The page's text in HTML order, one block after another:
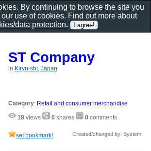
ST Company
in Kiryu-shi, Japan
Category: Retail and consumer merchandise
18 views 0 shares 0 comments
set bookmark! Created/changed by: System
By continuing to browse the site you
use of cookies. Find out more about
data protection.